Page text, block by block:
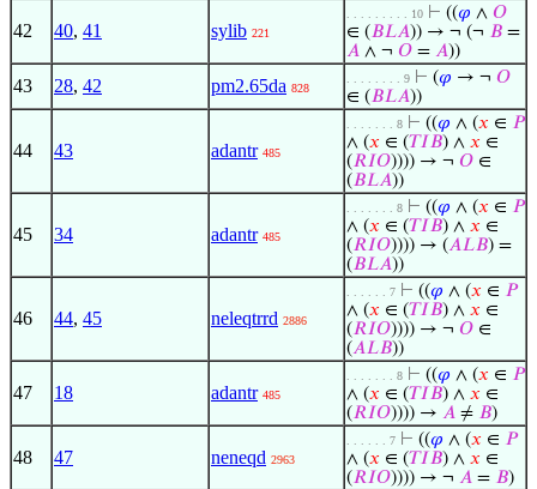
42 40, 41 sylib 221
. . . . . . . . . 10 ⊢ ((𝜑 ∧ 𝑂
∈ (𝐵𝐿𝐴)) → ¬ (¬ 𝐵 =
𝐴 ∧ ¬ 𝑂 = 𝐴))
43 28, 42 pm2.65da 828
. . . . . . . . 9 ⊢ (𝜑 → ¬ 𝑂
∈ (𝐵𝐿𝐴))
44 43 adantr 485
. . . . . . . 8 ⊢ ((𝜑 ∧ (𝑥 ∈ 𝑃
∧ (𝑥 ∈ (𝑇𝐼𝐵) ∧ 𝑥 ∈
(𝑅𝐼𝑂)))) → ¬ 𝑂 ∈
(𝐵𝐿𝐴))
45 34 adantr 485
. . . . . . . 8 ⊢ ((𝜑 ∧ (𝑥 ∈ 𝑃
∧ (𝑥 ∈ (𝑇𝐼𝐵) ∧ 𝑥 ∈
(𝑅𝐼𝑂)))) → (𝐴𝐿𝐵) =
(𝐵𝐿𝐴))
46 44, 45 neleqtrrd 2886
. . . . . . 7 ⊢ ((𝜑 ∧ (𝑥 ∈ 𝑃
∧ (𝑥 ∈ (𝑇𝐼𝐵) ∧ 𝑥 ∈
(𝑅𝐼𝑂)))) → ¬ 𝑂 ∈
(𝐴𝐿𝐵))
47 18 adantr 485
. . . . . . . 8 ⊢ ((𝜑 ∧ (𝑥 ∈ 𝑃
∧ (𝑥 ∈ (𝑇𝐼𝐵) ∧ 𝑥 ∈
(𝑅𝐼𝑂)))) → 𝐴 ≠ 𝐵)
48 47 neneqd 2963
. . . . . . 7 ⊢ ((𝜑 ∧ (𝑥 ∈ 𝑃
∧ (𝑥 ∈ (𝑇𝐼𝐵) ∧ 𝑥 ∈
(𝑅𝐼𝑂)))) → ¬ 𝐴 = 𝐵)